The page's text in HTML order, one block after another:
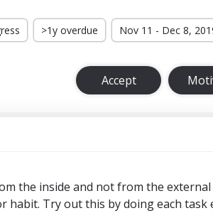
>1y overdue Nov 11 - Dec 8,
Accept
the inside and not from the
habit. Try out this by doing each task